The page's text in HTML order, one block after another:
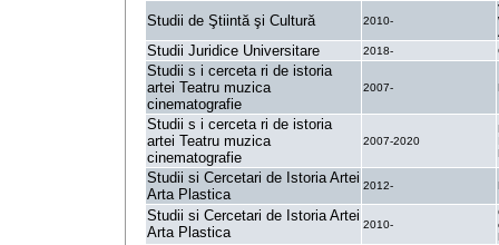
Studii de Ştiintă şi Cultură 2010-
Studii Juridice Universitare 2018-
Studii s i cerceta ri de istoria
artei Teatru muzica
cinematografie
2007-
Studii s i cerceta ri de istoria
artei Teatru muzica
cinematografie
2007-2020
Studii si Cercetari de Istoria Artei
Arta Plastica
2012-
Studii si Cercetari de Istoria Artei
Arta Plastica
2010-